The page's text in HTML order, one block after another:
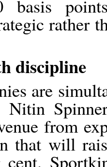
basis
rather
discipline
are
Nitin
from
that will